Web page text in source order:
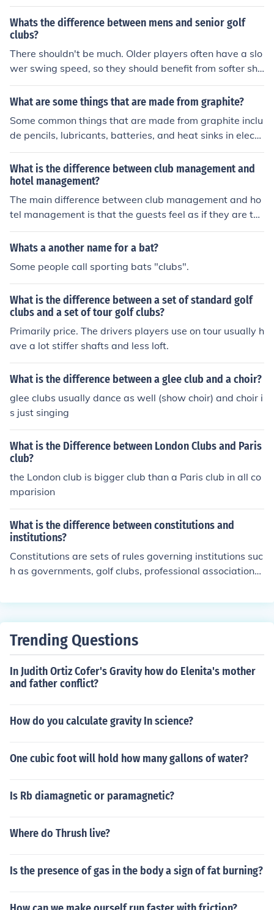
yed between clubs from Europe to find out the best club
in Europe for that year.
Whats the difference between mens and senior golf
clubs?
There shouldn't be much. Older players often have a slo
wer swing speed, so they should benefit from softer sha
fts, usually "A" instead of "R". (Although there's no stric
t definition of what "A" and "R" mean.) Senior players al
ore shock damping than steel, so worn hands don't hurt
so much from mis-hits.
What are some things that are made from graphite?
Some common things that are made from graphite inclu
de pencils, lubricants, batteries, and heat sinks in electr
onic devices. Graphite is also used in tennis rackets, gol
f clubs, and as a material for brake linings in automobile
s.
What is the difference between club management and
hotel management?
The main difference between club management and ho
tel management is that the guests feel as if they are the
owners and thus frequently behave as if they are the o
wners. Another difference is that the most clubs do not
Whats a another name for a bat?
Some people call sporting bats "clubs".
What is the difference between a set of standard golf
clubs and a set of tour golf clubs?
Primarily price. The drivers players use on tour usually h
ave a lot stiffer shafts and less loft.
What is the difference between a glee club and a choir?
glee clubs usually dance as well (show choir) and choir i
s just singing
What is the Difference between London Clubs and Paris
club?
the London club is bigger club than a Paris club in all co
mparision
What is the difference between constitutions and
institutions?
Constitutions are sets of rules governing institutions suc
h as governments, golf clubs, professional associations,
Trending Questions
In Judith Ortiz Cofer's Gravity how do Elenita's mother
and father conflict?
How do you calculate gravity In science?
One cubic foot will hold how many gallons of water?
Is Rb diamagnetic or paramagnetic?
Where do Thrush live?
Is the presence of gas in the body a sign of fat burning?